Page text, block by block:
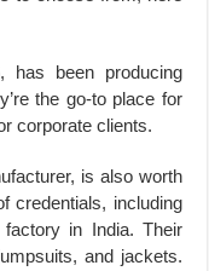
has been producing
the go-to place for
corporate clients.
is also worth
credentials, including
in India. Their
and jackets.